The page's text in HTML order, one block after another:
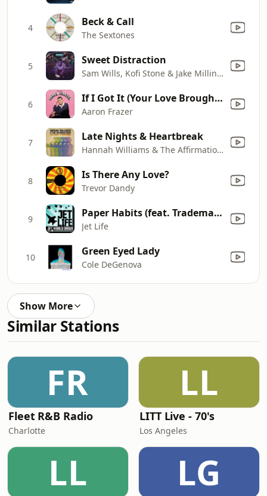
4 Beck & Call
The Sextones
5 Sweet Distraction
Sam Wills, Kofi Stone & Jake Milliner
6 If I Got It (Your Love Brought It)
Aaron Frazer
7 Late Nights & Heartbreak
Hannah Williams & The Affirmations
8 Is There Any Love?
Trevor Dandy
9 Paper Habits (feat. Trademark Da Skydiver & Young Roddy)
Jet Life
10 Green Eyed Lady
Cole DeGenova
Show More
Similar Stations
FR
Fleet R&B Radio
Charlotte
LL
LITT Live - 70's
Los Angeles
LL LG